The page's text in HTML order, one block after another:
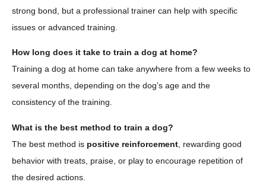
strong bond, but a professional trainer can help with specific
issues or advanced training.
How long does it take to train a dog at home?
Training a dog at home can take anywhere from a few weeks to
several months, depending on the dog’s age and the
consistency of the training.
What is the best method to train a dog?
The best method is positive reinforcement , rewarding good
behavior with treats, praise, or play to encourage repetition of
the desired actions.